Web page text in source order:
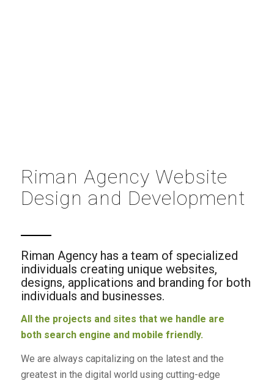
Riman Agency Website
Design and Development
Riman Agency has a team of specialized
individuals creating unique websites,
designs, applications and branding for both
individuals and businesses.
All the projects and sites that we handle are
both search engine and mobile friendly.
We are always capitalizing on the latest and the
greatest in the digital world using cutting-edge